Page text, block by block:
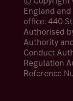
England
office: 440
Authorised
Authority
Conduct
Regulation
Reference